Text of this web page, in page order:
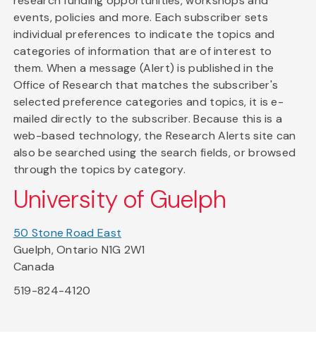
events, policies and more. Each subscriber sets
individual preferences to indicate the topics and
categories of information that are of interest to
them. When a message (Alert) is published in the
Office of Research that matches the subscriber's
selected preference categories and topics, it is e-
mailed directly to the subscriber. Because this is a
web-based technology, the Research Alerts site can
also be searched using the search fields, or browsed
through the topics by category.
University of Guelph
50 Stone Road East
Guelph, Ontario N1G 2W1
Canada
519-824-4120